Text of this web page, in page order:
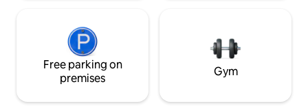
Free parking on
premises
Gym